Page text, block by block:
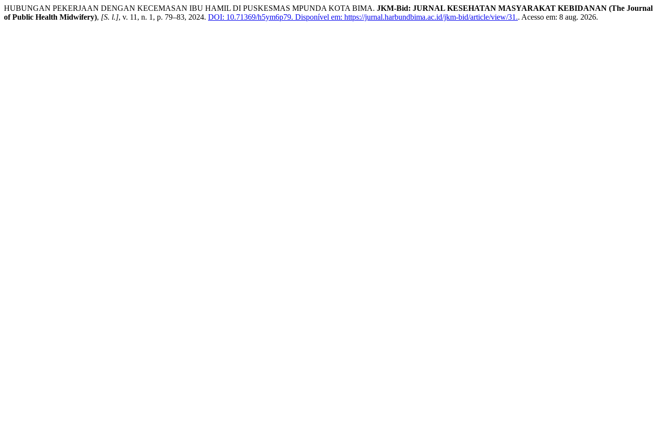
HUBUNGAN PEKERJAAN DENGAN KECEMASAN IBU HAMIL DI PUSKESMAS MPUNDA KOTA BIMA. JKM-Bid: JURNAL KESEHATAN MASYARAKAT KEBIDANAN (The Journal
of Public Health Midwifery), [S. l.], v. 11, n. 1, p. 79–83, 2024. DOI: 10.71369/h5ym6p79. Disponível em: https://jurnal.harbundbima.ac.id/jkm-bid/article/view/31.. Acesso em: 8 aug. 2026.